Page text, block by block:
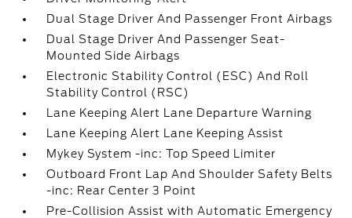
Dual Stage Driver And Passenger Front Airbags
Dual Stage Driver And Passenger Seat-
Mounted Side Airbags
Electronic Stability Control (ESC) And Roll
Stability Control (RSC)
Lane Keeping Alert Lane Departure Warning
Lane Keeping Alert Lane Keeping Assist
Mykey System -inc: Top Speed Limiter
Outboard Front Lap And Shoulder Safety Belts
-inc: Rear Center 3 Point
Pre-Collision Assist with Automatic Emergency